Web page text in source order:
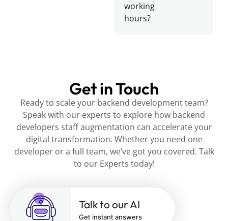
working
hours?
Get in Touch
Ready to scale your backend development team?
Speak with our experts to explore how backend
developers staff augmentation can accelerate your
digital transformation. Whether you need one
developer or a full team, we’ve got you covered. Talk
to our Experts today!
Talk to our AI
Get instant answers